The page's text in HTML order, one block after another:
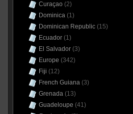
Curaçao (2)
Dominica(1)
Dominican Republic(15)
Ecuador(1)
El Salvador(3)
Europe (342)
Fiji (12)
French Guiana(3)
Grenada(13)
Guadeloupe (41)